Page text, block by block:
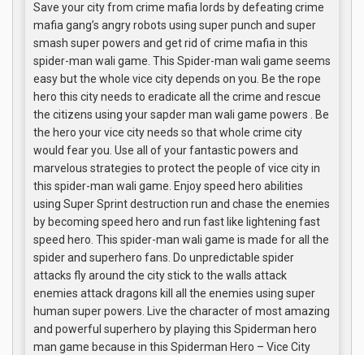
Save your city from crime mafia lords by defeating crime
mafia gang’s angry robots using super punch and super
smash super powers and get rid of crime mafia in this
spider-man wali game. This Spider-man wali game seems
easy but the whole vice city depends on you. Be the rope
hero this city needs to eradicate all the crime and rescue
the citizens using your sapder man wali game powers . Be
the hero your vice city needs so that whole crime city
would fear you. Use all of your fantastic powers and
marvelous strategies to protect the people of vice city in
this spider-man wali game. Enjoy speed hero abilities
using Super Sprint destruction run and chase the enemies
by becoming speed hero and run fast like lightening fast
speed hero. This spider-man wali game is made for all the
spider and superhero fans. Do unpredictable spider
attacks fly around the city stick to the walls attack
enemies attack dragons kill all the enemies using super
human super powers. Live the character of most amazing
and powerful superhero by playing this Spiderman hero
man game because in this Spiderman Hero – Vice City